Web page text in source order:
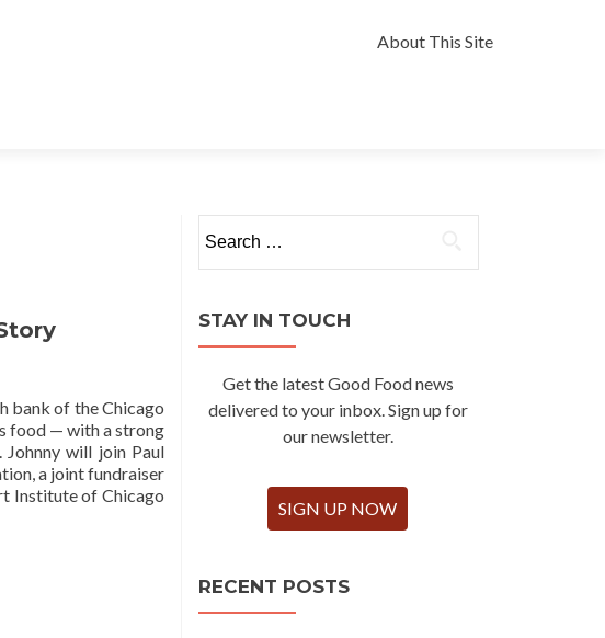
to
About This Site
bank of the Chicago
food — with a strong
will join Paul
a joint fundraiser
Institute of Chicago
for:
STAY IN TOUCH
Get the latest Good Food news
delivered to your inbox. Sign up for
our newsletter.
SIGN UP NOW
RECENT POSTS